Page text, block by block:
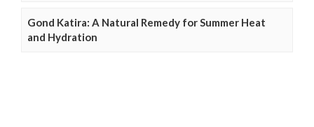
Gond Katira: A Natural Remedy for Summer Heat
and Hydration